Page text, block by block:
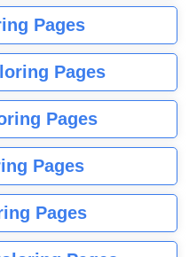
Pages
Pages
Pages
Pages
Pages